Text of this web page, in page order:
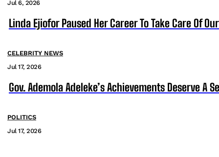
Jul 6, 2026
Linda Ejiofor Paused Her Career To Take Care Of
CELEBRITY NEWS
Jul 17, 2026
Gov. Ademola Adeleke’s Achievements Deserve A
POLITICS
Jul 17, 2026